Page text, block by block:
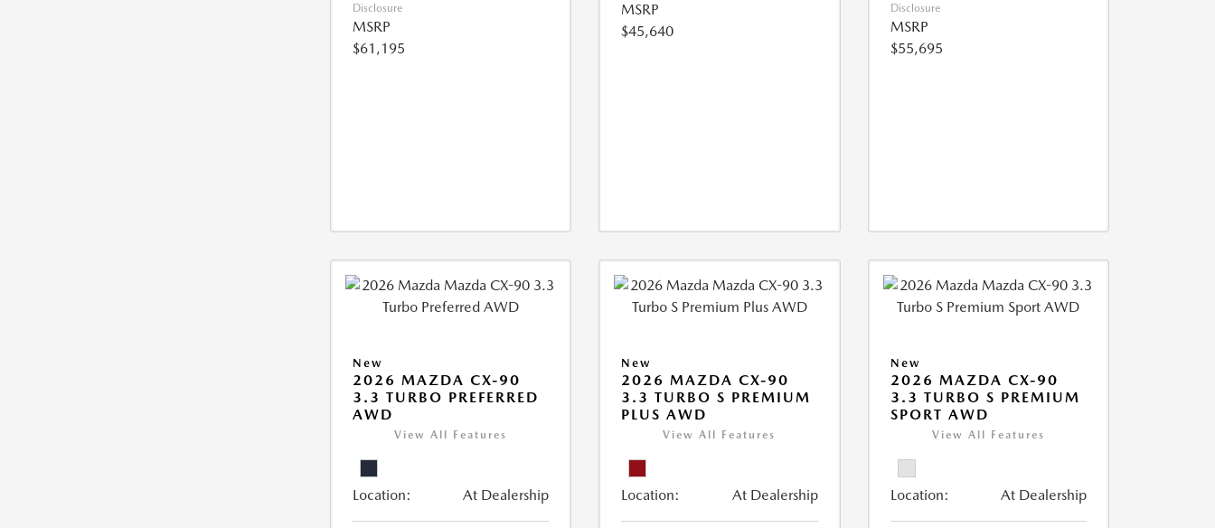
Disclosure
MSRP
$61,195
MSRP
$45,640
Disclosure
MSRP
$55,695
New
2026 MAZDA CX-90
3.3 TURBO PREFERRED
AWD
View All Features
Location: At Dealership
New
2026 MAZDA CX-90
3.3 TURBO S PREMIUM
PLUS AWD
View All Features
Location: At Dealership
New
2026 MAZDA CX-90
3.3 TURBO S PREMIUM
SPORT AWD
View All Features
Location: At Dealership